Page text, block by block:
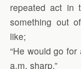
repeated act in
something out
like;
“He would go
a.m. sharp.”